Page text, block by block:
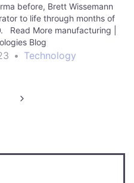
before, Brett Wissemann
to life through months of
Read More manufacturing |
Blog
• Technology